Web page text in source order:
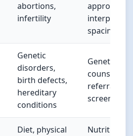
abortions,
infertility
appropriate
spacing
Genetic
disorders,
birth defects,
hereditary
conditions
Genetic
counseling
referral,
screening
Diet, physical
Nutritional